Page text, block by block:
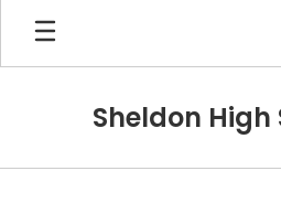
Skip
main
Sheldon High